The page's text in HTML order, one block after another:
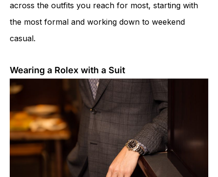
across the outfits you reach for most, starting with
the most formal and working down to weekend
casual.
Wearing a Rolex with a Suit